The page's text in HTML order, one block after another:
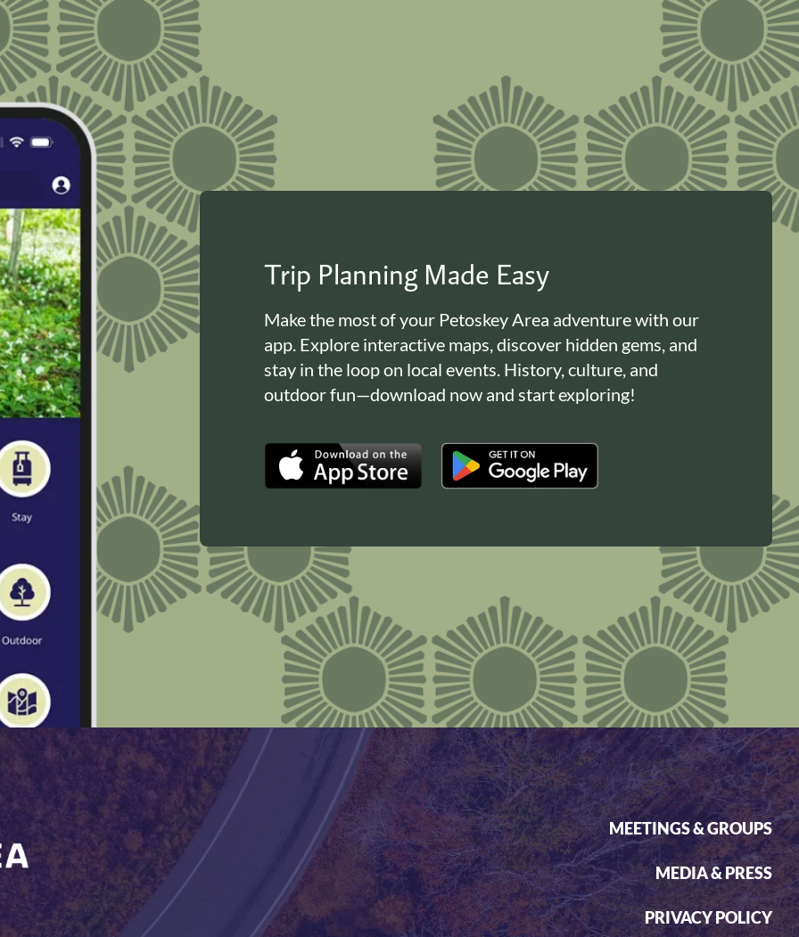
Trip Planning Made Easy
Make the most of your Petoskey Area adventure with our
app. Explore interactive maps, discover hidden gems, and
stay in the loop on local events. History, culture, and
outdoor fun—download now and start exploring!
MEETINGS & GROUPS
MEDIA & PRESS
PRIVACY POLICY